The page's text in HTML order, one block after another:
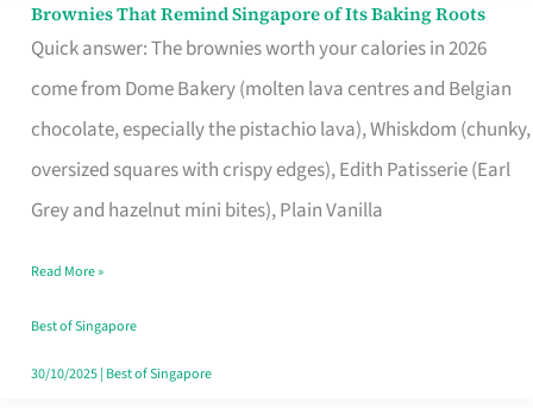
Brownies That Remind Singapore of Its Baking Roots
Quick answer: The brownies worth your calories in 2026
come from Dome Bakery (molten lava centres and Belgian
chocolate, especially the pistachio lava), Whiskdom (chunky,
oversized squares with crispy edges), Edith Patisserie (Earl
Grey and hazelnut mini bites), Plain Vanilla
Brownies
That
Baking
Read More »
Best of Singapore
30/10/2025| Best of Singapore